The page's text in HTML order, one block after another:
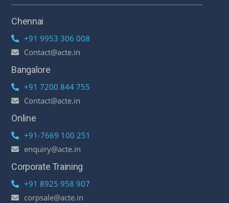
Chennai
+91 9953 306 008
Contact@acte.in
Bangalore
+91 7200 844 755
Contact@acte.in
Online
+91-7669 100 251
enquiry@acte.in
Corporate Training
+91 8925 958 907
corpsale@acte.in